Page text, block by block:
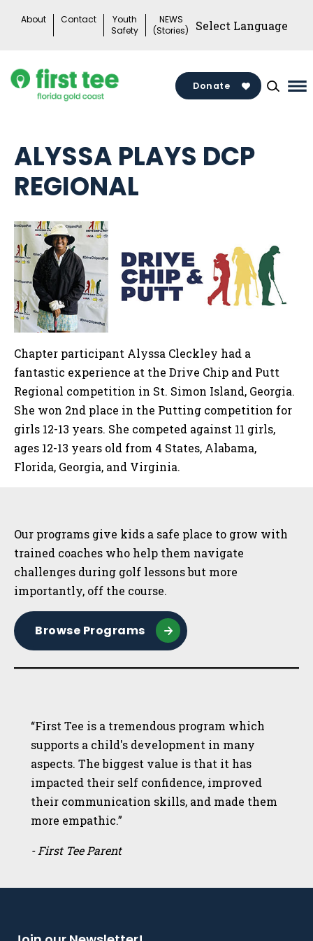
About Contact
Youth
Safety
NEWS
(Stories)
Donate
ALYSSA PLAYS DCP
REGIONAL
Chapter participant Alyssa Cleckley had a
fantastic experience at the Drive Chip and Putt
Regional competition in St. Simon Island, Georgia.
She won 2nd place in the Putting competition for
girls 12-13 years. She competed against 11 girls,
ages 12-13 years old from 4 States, Alabama,
Florida, Georgia, and Virginia.
Our programs give kids a safe place to grow with
trained coaches who help them navigate
challenges during golf lessons but more
importantly, off the course.
Browse Programs
“First Tee is a tremendous program which
supports a child's development in many
aspects. The biggest value is that it has
impacted their self confidence, improved
their communication skills, and made them
more empathic.”
- First Tee Parent